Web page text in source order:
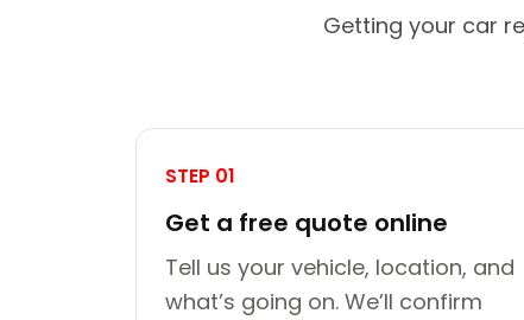
Getting your car
STEP 01
Get a free quote online
Tell us your vehicle, location, and
what’s going on. We’ll confirm